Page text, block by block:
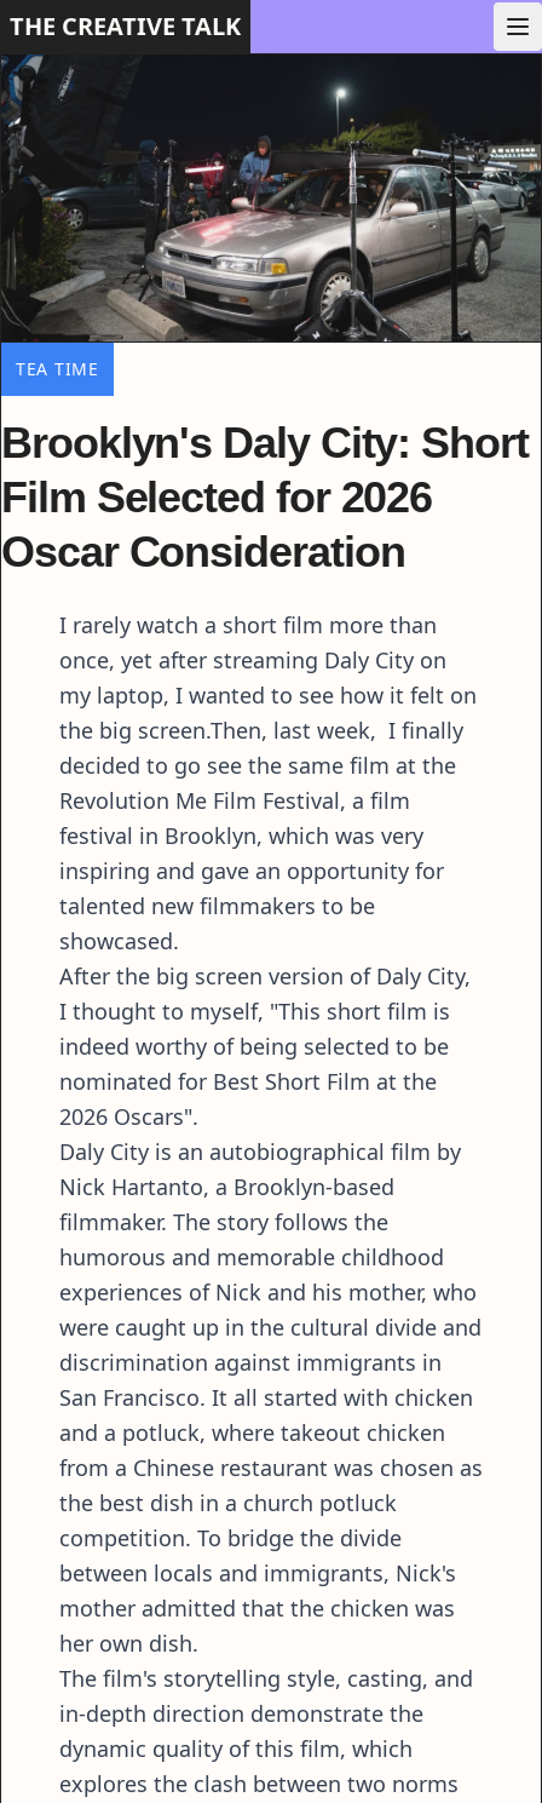
THE CREATIVE TALK
TEA TIME
Brooklyn's Daly City: Short
Film Selected for 2026
Oscar Consideration
I rarely watch a short film more than
once, yet after streaming Daly City on
my laptop, I wanted to see how it felt on
the big screen.Then, last week, I finally
decided to go see the same film at the
Revolution Me Film Festival, a film
festival in Brooklyn, which was very
inspiring and gave an opportunity for
talented new filmmakers to be
showcased.
After the big screen version of Daly City,
I thought to myself, "This short film is
indeed worthy of being selected to be
nominated for Best Short Film at the
2026 Oscars".
Daly City is an autobiographical film by
Nick Hartanto, a Brooklyn-based
filmmaker. The story follows the
humorous and memorable childhood
experiences of Nick and his mother, who
were caught up in the cultural divide and
discrimination against immigrants in
San Francisco. It all started with chicken
and a potluck, where takeout chicken
from a Chinese restaurant was chosen as
the best dish in a church potluck
competition. To bridge the divide
between locals and immigrants, Nick's
mother admitted that the chicken was
her own dish.
The film's storytelling style, casting, and
in-depth direction demonstrate the
dynamic quality of this film, which
explores the clash between two norms